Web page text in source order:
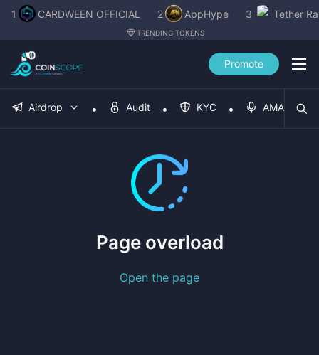
1 CARDWEEN OFFICIAL 2 AppHype 3 Tether
TRENDING TOKENS
Promote
Airdrop Audit KYC AMA
Page overload
Open the page